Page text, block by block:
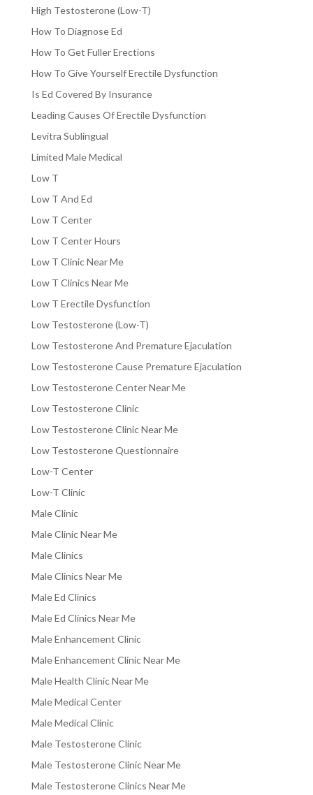
High Testosterone (Low-T)
How To Diagnose Ed
How To Get Fuller Erections
How To Give Yourself Erectile Dysfunction
Is Ed Covered By Insurance
Leading Causes Of Erectile Dysfunction
Levitra Sublingual
Limited Male Medical
Low T
Low T And Ed
Low T Center
Low T Center Hours
Low T Clinic Near Me
Low T Clinics Near Me
Low T Erectile Dysfunction
Low Testosterone (Low-T)
Low Testosterone And Premature Ejaculation
Low Testosterone Cause Premature Ejaculation
Low Testosterone Center Near Me
Low Testosterone Clinic
Low Testosterone Clinic Near Me
Low Testosterone Questionnaire
Low-T Center
Low-T Clinic
Male Clinic
Male Clinic Near Me
Male Clinics
Male Clinics Near Me
Male Ed Clinics
Male Ed Clinics Near Me
Male Enhancement Clinic
Male Enhancement Clinic Near Me
Male Health Clinic Near Me
Male Medical Center
Male Medical Clinic
Male Testosterone Clinic
Male Testosterone Clinic Near Me
Male Testosterone Clinics Near Me